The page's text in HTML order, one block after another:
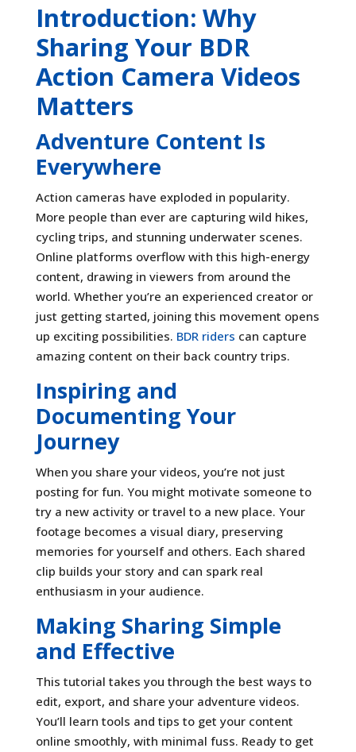
Introduction: Why
Sharing Your BDR
Action Camera Videos
Matters
Adventure Content Is
Everywhere
Action cameras have exploded in popularity.
More people than ever are capturing wild hikes,
cycling trips, and stunning underwater scenes.
Online platforms overflow with this high-energy
content, drawing in viewers from around the
world. Whether you’re an experienced creator or
just getting started, joining this movement opens
up exciting possibilities. BDR riders can capture
amazing content on their back country trips.
Inspiring and
Documenting Your
Journey
When you share your videos, you’re not just
posting for fun. You might motivate someone to
try a new activity or travel to a new place. Your
footage becomes a visual diary, preserving
memories for yourself and others. Each shared
clip builds your story and can spark real
enthusiasm in your audience.
Making Sharing Simple
and Effective
This tutorial takes you through the best ways to
edit, export, and share your adventure videos.
You’ll learn tools and tips to get your content
online smoothly, with minimal fuss. Ready to get